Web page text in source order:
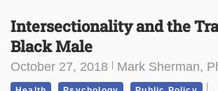
Intersectionality and the
Black Male
October 27, 2018 Mark Sherman,